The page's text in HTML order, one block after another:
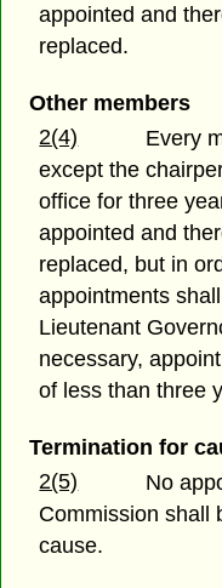
appointed and
replaced.
Other members
2(4)
Every
except the
office for three
appointed and
replaced, but in
appointments
Lieutenant
necessary,
of less than three
Termination for
2(5)
No
Commission shall
cause.